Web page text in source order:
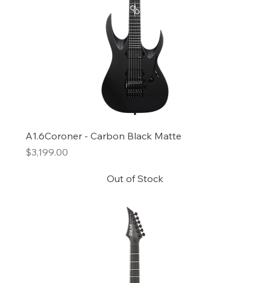
A1.6Coroner - Carbon Black Matte
Price
$3,199.00
Out of Stock